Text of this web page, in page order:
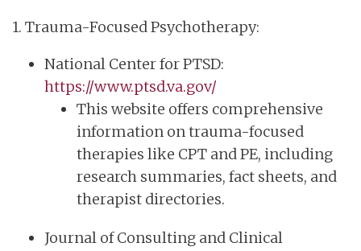
1. Trauma-Focused Psychotherapy:
National Center for PTSD:
https://www.ptsd.va.gov/
This website offers comprehensive
information on trauma-focused
therapies like CPT and PE, including
research summaries, fact sheets, and
therapist directories.
Journal of Consulting and Clinical